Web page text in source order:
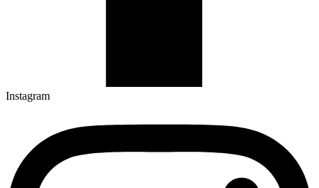
Instagram